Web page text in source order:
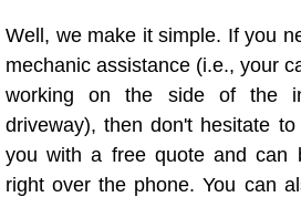
Vehicle
Water Pump
Wheel Alignment
Well, we make it simple. If you
mechanic assistance (i.e., your
working on the side of the
driveway), then don't hesitate
you with a free quote and can
right over the phone. You can